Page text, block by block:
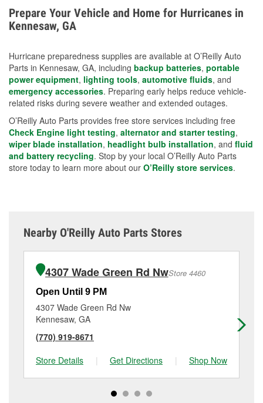
Avoiding standing water and preparing backup
charging options are more effective protective
measures.
Prepare Your Vehicle and Home for Hurricanes in
Kennesaw, GA
Hurricane preparedness supplies are available at O’Reilly Auto
Parts in Kennesaw, GA, including backup batteries, portable
power equipment, lighting tools, automotive fluids, and
emergency accessories. Preparing early helps reduce vehicle-
related risks during severe weather and extended outages.
O’Reilly Auto Parts provides free store services including free
Check Engine light testing, alternator and starter testing,
wiper blade installation, headlight bulb installation, and fluid
and battery recycling. Stop by your local O’Reilly Auto Parts
store today to learn more about our O’Reilly store services.
Nearby O'Reilly Auto Parts Stores
4307 Wade Green Rd NwStore 4460
Open Until 9 PM
4307 Wade Green Rd Nw
Kennesaw, GA
(770) 919-8671
Store Details
| Get Directions | Shop Now